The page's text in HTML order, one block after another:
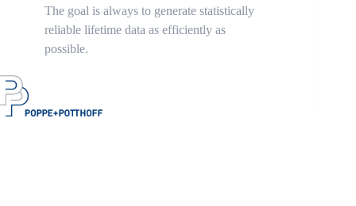
The goal is always to generate statistically
reliable lifetime data as efficiently as
possible.